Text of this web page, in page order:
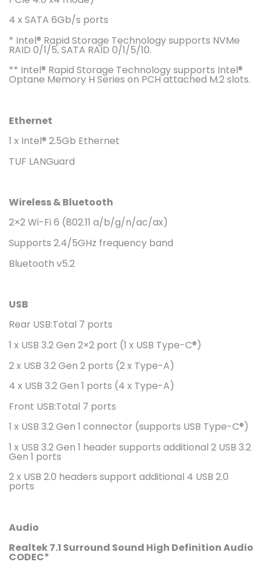
4 x SATA 6Gb/s ports
* Intel® Rapid Storage Technology supports NVMe
RAID 0/1/5, SATA RAID 0/1/5/10.
** Intel® Rapid Storage Technology supports Intel®
Optane Memory H Series on PCH attached M.2 slots.
Ethernet
1 x Intel® 2.5Gb Ethernet
TUF LANGuard
Wireless & Bluetooth
2×2 Wi-Fi 6 (802.11 a/b/g/n/ac/ax)
Supports 2.4/5GHz frequency band
Bluetooth v5.2
USB
Rear USB:Total 7 ports
1 x USB 3.2 Gen 2×2 port (1 x USB Type-C®)
2 x USB 3.2 Gen 2 ports (2 x Type-A)
4 x USB 3.2 Gen 1 ports (4 x Type-A)
Front USB:Total 7 ports
1 x USB 3.2 Gen 1 connector (supports USB Type-C®)
1 x USB 3.2 Gen 1 header supports additional 2 USB 3.2
Gen 1 ports
2 x USB 2.0 headers support additional 4 USB 2.0
ports
Audio
Realtek 7.1 Surround Sound High Definition Audio
CODEC*